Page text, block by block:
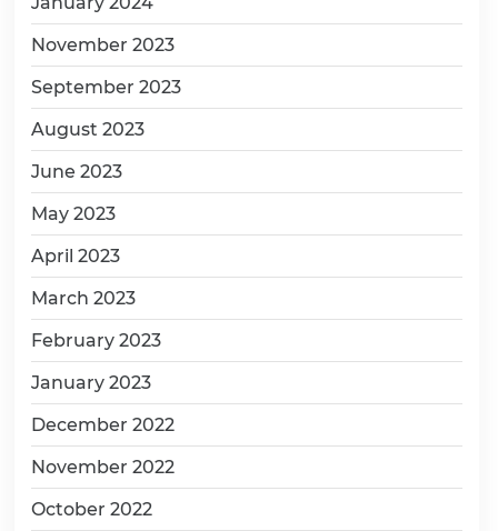
November 2023
September 2023
August 2023
June 2023
May 2023
April 2023
March 2023
February 2023
January 2023
December 2022
November 2022
October 2022